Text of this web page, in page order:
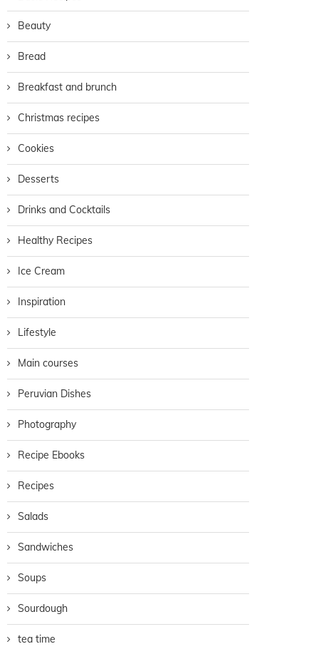
Beauty
Bread
Breakfast and brunch
Christmas recipes
Cookies
Desserts
Drinks and Cocktails
Healthy Recipes
Ice Cream
Inspiration
Lifestyle
Main courses
Peruvian Dishes
Photography
Recipe Ebooks
Recipes
Salads
Sandwiches
Soups
Sourdough
tea time